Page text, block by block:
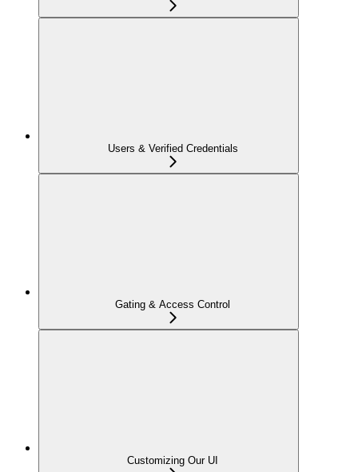
Users & Verified Credentials
Gating & Access Control
Customizing Our UI